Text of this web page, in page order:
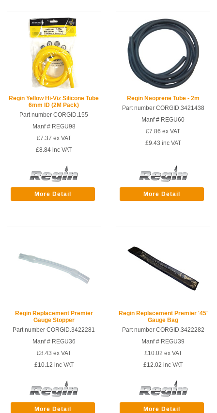
Regin Yellow Hi-Viz Silicone Tube
6mm ID (2M Pack)
Part number CORGID.155
Manf # REGU98
£7.37 ex VAT
£8.84 inc VAT
More Detail
Regin Neoprene Tube - 2m
Part number CORGID.3421438
Manf # REGU60
£7.86 ex VAT
£9.43 inc VAT
More Detail
Regin Replacement Premier
Gauge Stopper
Part number CORGID.3422281
Manf # REGU36
£8.43 ex VAT
£10.12 inc VAT
More Detail
Regin Replacement Premier '45'
Gauge Bag
Part number CORGID.3422282
Manf # REGU39
£10.02 ex VAT
£12.02 inc VAT
More Detail